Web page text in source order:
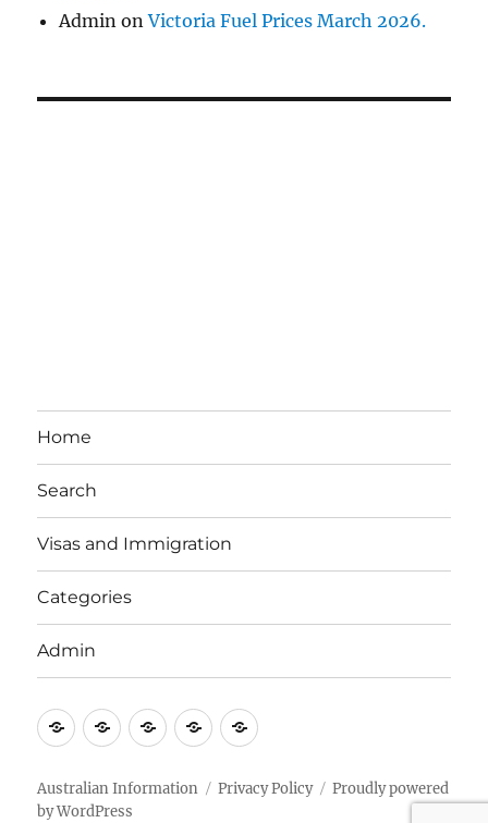
Admin onVictoria Fuel Prices March 2026.
Home
Search
Visas and Immigration
Categories
Admin
EmailBrisbane
Bayside
Britzinoz
In-
Philippines
Google
Australian Information Privacy Policy
Proudly powered
by WordPress